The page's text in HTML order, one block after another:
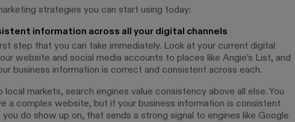
strategies you can start using today:
information across all your digital channels
step that you can take immediately. Look at your current digital
website and social media accounts to places like Angie’s List, and
business information is correct and consistent across each.
markets, search engines value consistency above all else. You
a complex website, but if your business information is consistent
do show up on, that sends a strong signal to engines like Google